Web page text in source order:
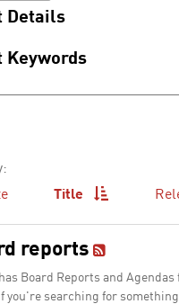
Details
Keywords
Title
reports
Board Reports and Agendas
you're searching for something